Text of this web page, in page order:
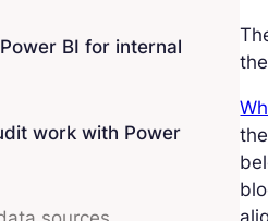
BI for internal
work with Power